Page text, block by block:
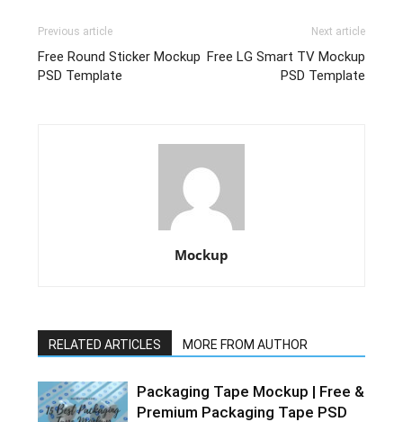
Previous article
Free Round Sticker Mockup
PSD Template
Next article
Free LG Smart TV Mockup
PSD Template
Mockup
RELATED ARTICLES MORE FROM AUTHOR
Packaging Tape Mockup | Free &
Premium Packaging Tape PSD